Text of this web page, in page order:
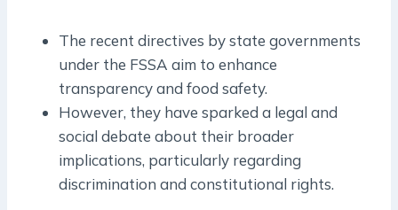
The recent directives by state governments
under the FSSA aim to enhance
transparency and food safety.
However, they have sparked a legal and
social debate about their broader
implications, particularly regarding
discrimination and constitutional rights.